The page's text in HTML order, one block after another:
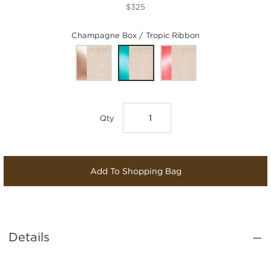
$325
Champagne Box / Tropic Ribbon
Qty
Add To Shopping Bag
Details